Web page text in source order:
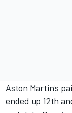
Aston Martin's
ended up 12th